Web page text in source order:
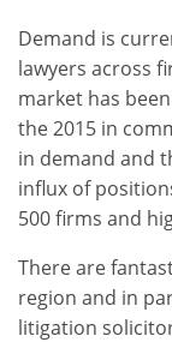
Demand is
lawyers across
market has
the 2015 in
in demand and
influx of
500 firms and
There are
region and in
litigation